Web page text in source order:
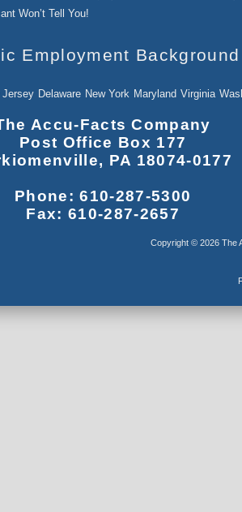
Won’t Tell You!
Employment Background
Jersey Delaware New York Maryland Virginia
Accu-Facts Company
Post Office Box 177
PA 18074-0177
Phone: 610-287-5300
Fax: 610-287-2657
Copyright © 2026 The